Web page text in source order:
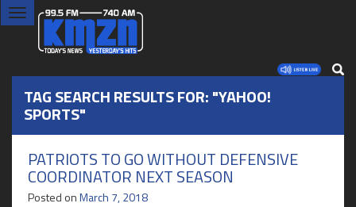
Toggle
navigation
TAG SEARCH RESULTS FOR: "YAHOO!
SPORTS"
PATRIOTS TO GO WITHOUT DEFENSIVE
COORDINATOR NEXT SEASON
Posted onMarch 7, 2018